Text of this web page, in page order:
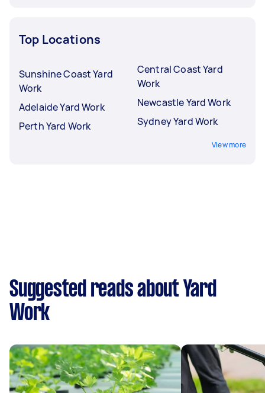
Top Locations
Sunshine Coast Yard
Work
Adelaide Yard Work
Perth Yard Work
Central Coast Yard
Work
Newcastle Yard Work
Sydney Yard Work
View more
Suggested reads about Yard
Work